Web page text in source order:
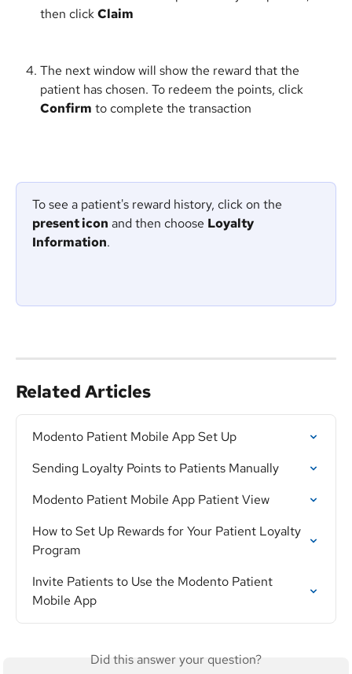
then click Claim
The next window will show the reward that the
patient has chosen. To redeem the points, click
Confirm to complete the transaction
To see a patient's reward history, click on the
present icon and then choose Loyalty
Information.
Related Articles
Modento Patient Mobile App Set Up
Sending Loyalty Points to Patients Manually
Modento Patient Mobile App Patient View
How to Set Up Rewards for Your Patient Loyalty
Program
Invite Patients to Use the Modento Patient
Mobile App
Did this answer your question?